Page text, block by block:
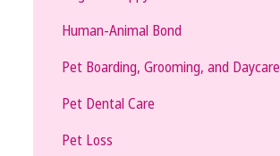
Human-Animal Bond
Pet Boarding, Grooming, and Daycare
Pet Dental Care
Pet Loss